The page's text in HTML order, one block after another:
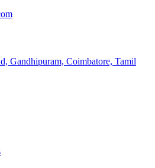
Gandhipuram, Coimbatore, Tamil